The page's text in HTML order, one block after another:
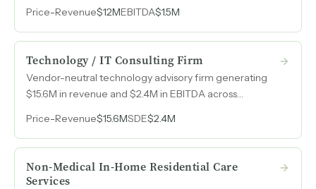
with large logistics companies.
Price-Revenue$12MEBITDA$1.5M
Technology / IT Consulting Firm
Vendor-neutral technology advisory firm generating
$15.6M in revenue and $2.4M in EBITDA across
infrastructure consulting.
Price-Revenue$15.6MSDE$2.4M
Non-Medical In-Home Residential Care
Services